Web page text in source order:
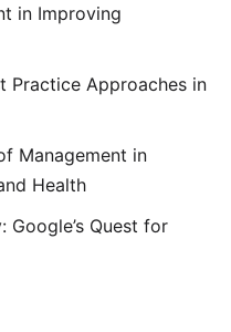
in Improving
Practice Approaches in
Management in
Health
Google’s Quest for